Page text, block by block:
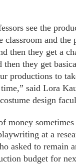
see the
classroom and the
then they get a
then they get
productions to
said Lora
design
money
at a
asked to remain
budget for